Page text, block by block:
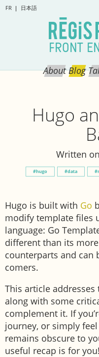
FR 日本語
FRONT
About Blog
Hugo
Written
hugo data
Hugo is built with Go
modify template files
language: Go
different than its
counterparts and
comers.
This article addresses
along with some
complement it. If
journey, or simply
remains obscure to
useful recap is for you!